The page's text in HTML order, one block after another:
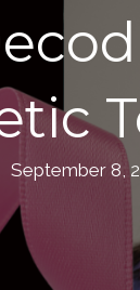
September 8,